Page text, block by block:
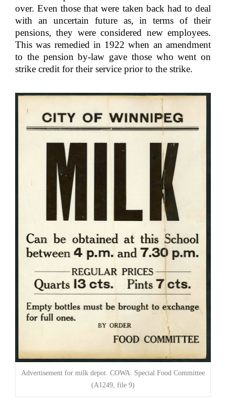
over. Even those that were taken back had to deal
with an uncertain future as, in terms of their
pensions, they were considered new employees.
This was remedied in 1922 when an amendment
to the pension by-law gave those who went on
strike credit for their service prior to the strike.
Advertisement for milk depot. COWA. Special Food Committee
(A1249, file 9)